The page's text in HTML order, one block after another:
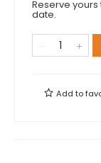
Reserve
date.
Add to